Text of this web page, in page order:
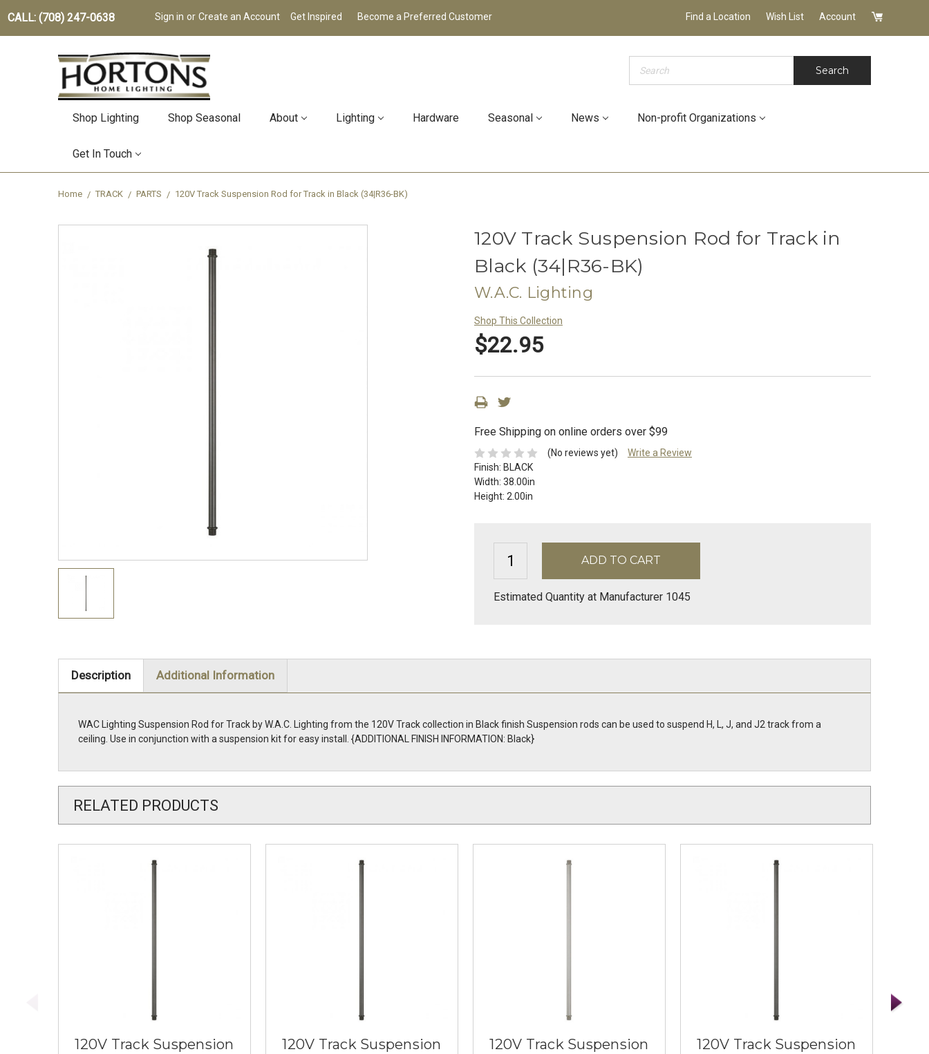
CALL: (708) 247-0638 Sign in or Create an Account Get Inspired Become a Preferred Customer Find a Location Wish List Account
Search
Shop Lighting Shop Seasonal About Lighting Hardware Seasonal News Non-profit Organizations
Get In Touch
Home TRACK PARTS 120V Track Suspension Rod for Track in Black (34|R36-BK)
120V Track Suspension Rod for Track in
Black (34|R36-BK)
W.A.C. Lighting
Shop This Collection
$22.95
Free Shipping on online orders over $99
(No reviews yet)
Write a Review
Finish: BLACK
Width: 38.00in
Height: 2.00in
Estimated Quantity at Manufacturer 1045
Description Additional Information
WAC Lighting Suspension Rod for Track by W.A.C. Lighting from the 120V Track collection in Black finish Suspension rods can be used to suspend H, L, J, and J2 track from a
ceiling. Use in conjunction with a suspension kit for easy install. {ADDITIONAL FINISH INFORMATION: Black}
RELATED PRODUCTS
120V Track Suspension
120V Track Suspension
120V Track Suspension
120V Track Suspension